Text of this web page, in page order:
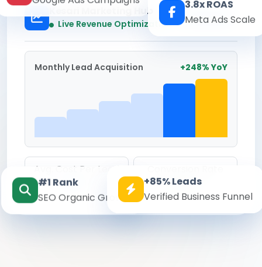
Kesari Marketing Hub
Live Revenue Optimization Real-time
Monthly Lead Acquisition +248% YoY
Avg. Cost Per Lead
₹142
8.6%
Meta Ads Scale
#1 Rank
SEO Organic Growth
+85% Leads
Verified Business Funnel